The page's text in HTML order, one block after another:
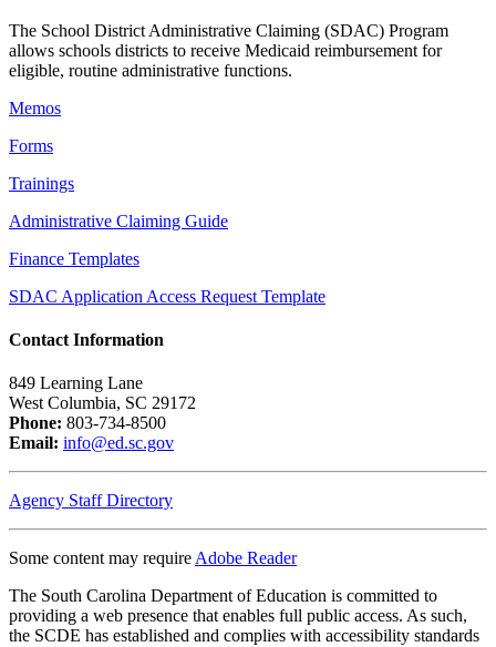
The School District Administrative Claiming (SDAC) Program
allows schools districts to receive Medicaid reimbursement for
eligible, routine administrative functions.
Memos
Forms
Trainings
Administrative Claiming Guide
Finance Templates
SDAC Application Access Request Template
Contact Information
849 Learning Lane
West Columbia, SC 29172
Phone: 803-734-8500
Email: info@ed.sc.gov
Agency Staff Directory
Some content may require Adobe Reader
The South Carolina Department of Education is committed to
providing a web presence that enables full public access. As such,
the SCDE has established and complies with accessibility standards